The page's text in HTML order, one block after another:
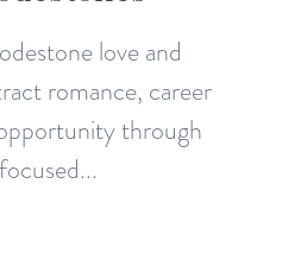
love and
romance, career
through